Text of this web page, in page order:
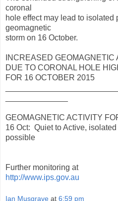
coronal
hole effect may lead to isolated
geomagnetic
storm on 16 October.
INCREASED
DUE TO CORONAL HOLE
FOR 16 OCTOBER 2015
GEOMAGNETIC ACTIVITY
16 Oct: Quiet to Active,
possible
Further monitoring at
http://www.ips.gov.au
Ian Musgrave at 6:59 pm